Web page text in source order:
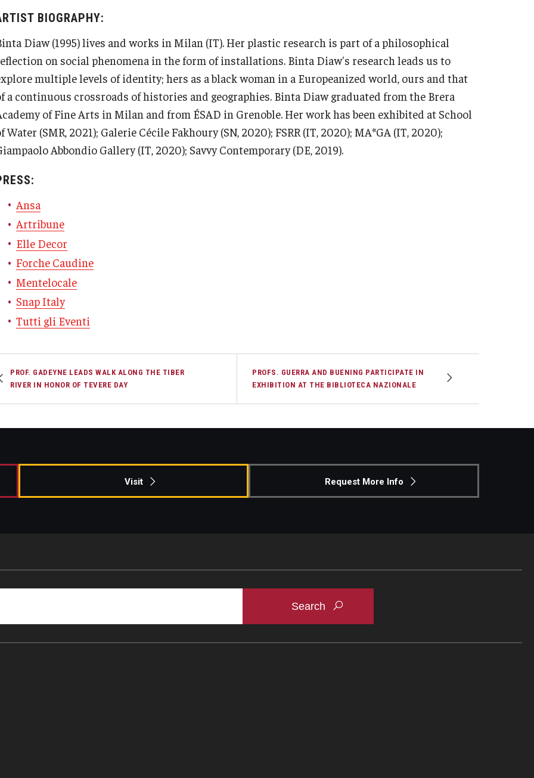
BIOGRAPHY:
Diaw (1995) lives and works in Milan (IT). Her plastic research is part of a philosophical
on social phenomena in the form of installations. Binta Diaw's research leads us to
multiple levels of identity; hers as a black woman in a Europeanized world, ours and that
a continuous crossroads of histories and geographies. Binta Diaw graduated from the Brera
of Fine Arts in Milan and from ÉSAD in Grenoble. Her work has been exhibited at School
Water (SMR, 2021); Galerie Cécile Fakhoury (SN, 2020); FSRR (IT, 2020); MA*GA (IT, 2020);
Abbondio Gallery (IT, 2020); Savvy Contemporary (DE, 2019).
Ansa
Artribune
Elle Decor
Forche Caudine
Mentelocale
Snap Italy
Tutti gli Eventi
PROF. GADEYNE LEADS WALK ALONG THE TIBER
RIVER IN HONOR OF TEVERE DAY
PROFS. GUERRA AND BUENING PARTICIPATE IN
EXHIBITION AT THE BIBLIOTECA NAZIONALE
Visit Request More Info